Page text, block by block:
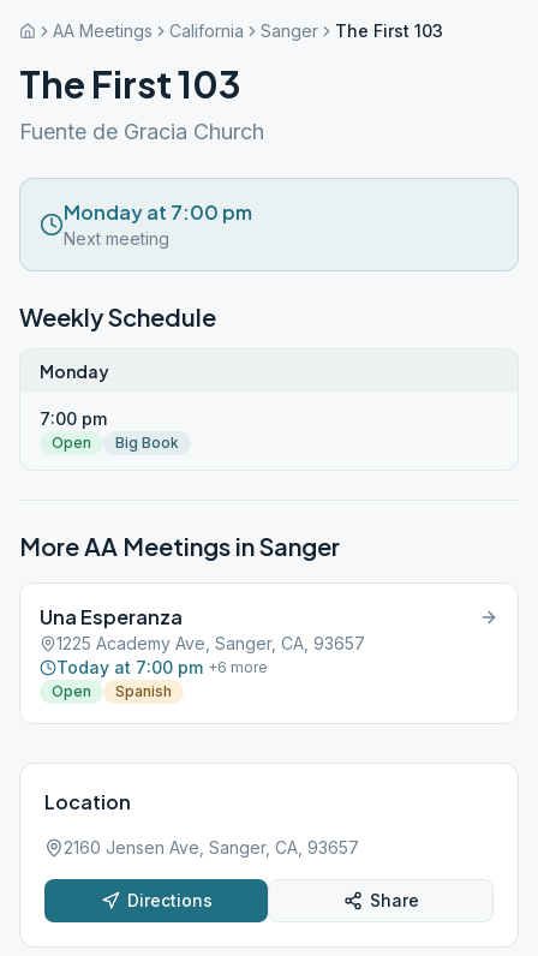
AA Meetings California Sanger The First 103
The First 103
Fuente de Gracia Church
Monday at 7:00 pm
Next meeting
Weekly Schedule
Monday
7:00 pm
Open Big Book
More AA Meetings inSanger
Una Esperanza
1225 Academy Ave, Sanger, CA, 93657
Today at 7:00 pm +6 more
Open
Spanish
Location
2160 Jensen Ave, Sanger, CA, 93657
Directions Share